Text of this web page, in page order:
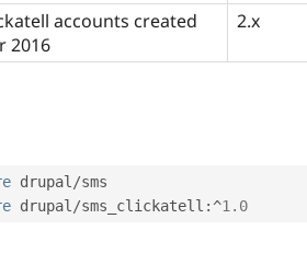
accounts created
2016
2.x
drupal /sms
drupal /sms_clickatell :^1.0